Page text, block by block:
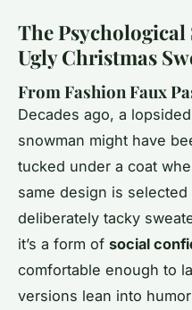
The
Ugly Christmas
From Fashion Faux
Decades ago, a
snowman might have
tucked under a coat
same design is
deliberately tacky
it’s a form of social
comfortable enough to
versions lean into